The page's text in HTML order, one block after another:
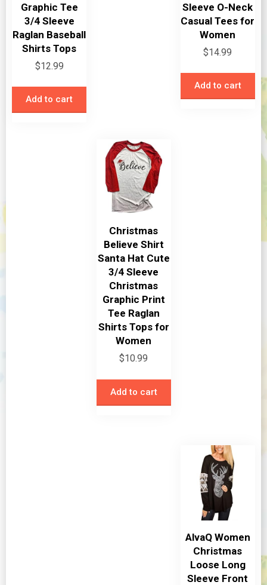
Graphic Tee
3/4 Sleeve
Raglan Baseball
Shirts Tops
$12.99
Add to cart
Sleeve O-Neck
Casual Tees for
Women
$14.99
Add to cart
Christmas
Believe Shirt
Santa Hat Cute
3/4 Sleeve
Christmas
Graphic Print
Tee Raglan
Shirts Tops for
Women
$10.99
Add to cart
AlvaQ Women
Christmas
Loose Long
Sleeve Front